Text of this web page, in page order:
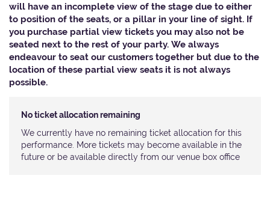
will have an incomplete view of the stage due to either
to position of the seats, or a pillar in your line of sight. If
you purchase partial view tickets you may also not be
seated next to the rest of your party. We always
endeavour to seat our customers together but due to the
location of these partial view seats it is not always
possible.
No ticket allocation remaining
We currently have no remaining ticket allocation for this
performance. More tickets may become available in the
future or be available directly from our venue box office